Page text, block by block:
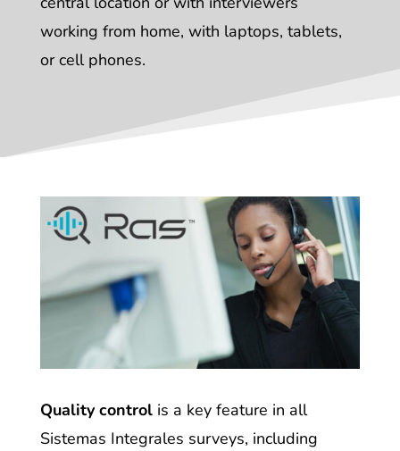
working from home, with laptops, tablets,
or cell phones.
Quality controlis a key feature in all
Sistemas Integrales surveys, including